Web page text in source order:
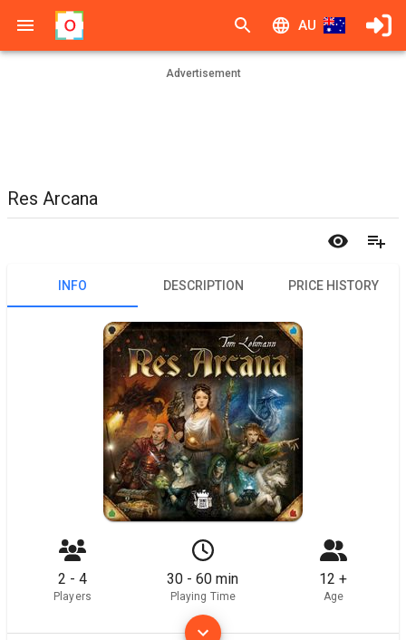
AU
Advertisement
Res Arcana
INFO DESCRIPTION PRICE HISTORY
2 - 4
Players
30 - 60 min
Playing Time
12 +
Age